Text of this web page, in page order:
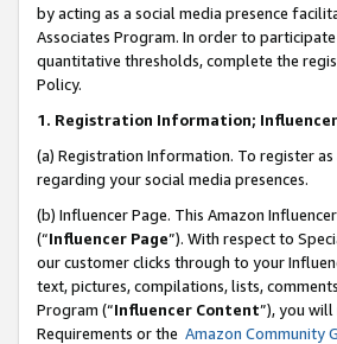
by acting as a social media presence
Associates Program. In order to
quantitative thresholds, complete the
Policy.
1. Registration Information; Influencer
(a) Registration Information. To register
regarding your social media presences.
(b) Influencer Page. This Amazon
(“Influencer Page”). With respect to
our customer clicks through to your
text, pictures, compilations, lists,
Program (“Influencer Content”), you
Requirements or the Amazon Community